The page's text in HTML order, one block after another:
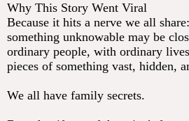
Why This Story Went Viral
Because it hits a nerve we all
something unknowable may be
ordinary people, with ordinary
pieces of something vast, hidden,
We all have family secrets.